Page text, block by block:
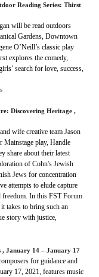
Reading Series: Thirst
will be read outdoors
Gardens, Downtown
O’Neill’s classic play
explores the comedy,
search for love, success,
Discovering Heritage ,
wife creative team Jason
Mainstage play, Handle
share about their latest
of Cohn's Jewish
Jews for concentration
attempts to elude capture
In this FST Forum
takes to bring such an
story with justice,
, January 14 – January 17
for guidance and
17, 2021, features music